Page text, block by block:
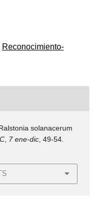
Reconocimiento-
solanacerum
, 7 ene-dic, 49-54.